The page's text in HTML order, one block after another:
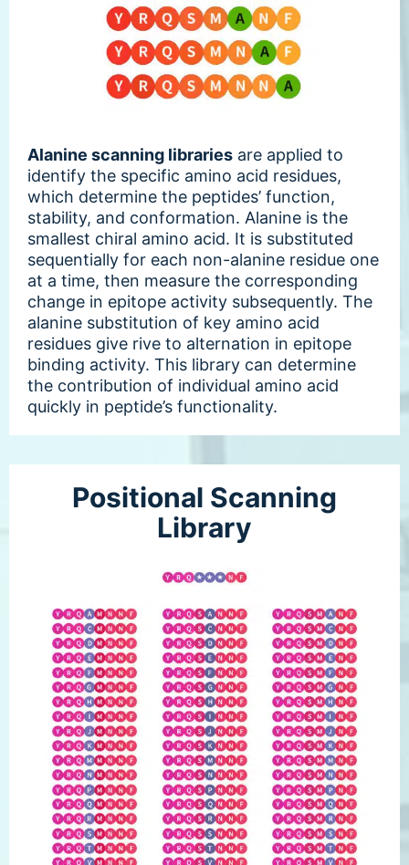
Alanine scanning libraries are applied to
identify the specific amino acid residues,
which determine the peptides’ function,
stability, and conformation. Alanine is the
smallest chiral amino acid. It is substituted
sequentially for each non-alanine residue one
at a time, then measure the corresponding
change in epitope activity subsequently. The
alanine substitution of key amino acid
residues give rive to alternation in epitope
binding activity. This library can determine
the contribution of individual amino acid
quickly in peptide’s functionality.
Positional Scanning
Library